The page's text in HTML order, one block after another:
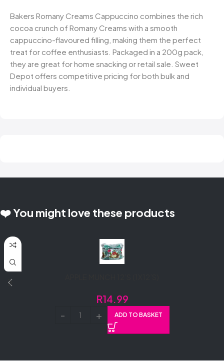
Bakers Romany Creams Cappuccino combines the rich
cocoa crunch of Romany Creams with a smooth
cappuccino-flavoured filling, making them the perfect
treat for coffee enthusiasts. Packaged in a 200g pack,
they are great for home snacking or retail sale. Sweet
Depot offers competitive pricing for both bulk and
individual buyers.
❤️ You might love these products
R14.99
ADD TO BASKET